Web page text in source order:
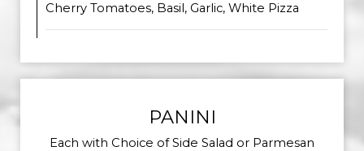
Cherry Tomatoes, Basil, Garlic, White Pizza
PANINI
Each with Choice of Side Salad or Parmesan